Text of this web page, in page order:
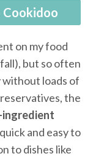
Cookidoo
on my food
but so often
without loads of
the
and easy to
to dishes like